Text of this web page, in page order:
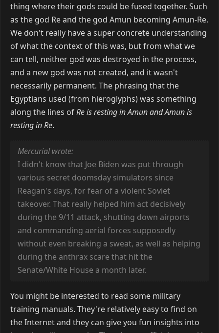
thing where their gods could be fused together. Such
as the god Re and the god Amun becoming Amun-Re.
We don't really have a super concrete understanding
of what the context of this was, but from what we
can tell, neither god was destroyed in the process,
and a new god was not created, and it wasn't
necessarily permanent. The phrasing that the
Egyptians used (from hieroglyphs) was something
along the lines ofRe is resting in Amun and Amun is
resting in Re.
Mercurial wrote:
I didn't know that Joe Biden was put through
various secret doomsday simulators since
Reagan's days, for fear of a violent Soviet
takeover. That really helped him act decisively
during the 9/11 attack, shutting down airports
and commanding aerial forces supposedly
without even breaking a sweat, as well as helping
during the anthrax scare that hit the
Senate/White House a month later.
You might be interested to read some military
training manuals. They're relatively easy to find on
the Internet and they can give you fun insights into